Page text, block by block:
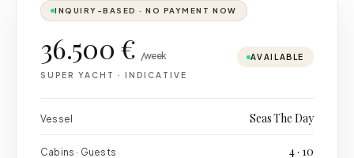
INQUIRY-BASED · NO PAYMENT NOW
36.500 € /week
SUPER YACHT · INDICATIVE
AVAILABLE
Vessel Seas The Day
Cabins · Guests 4 · 10